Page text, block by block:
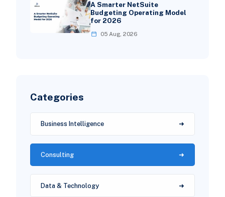
A Smarter NetSuite
Budgeting Operating Model
for 2026
05 Aug, 2026
Categories
Business Intelligence
Consulting
Data & Technology